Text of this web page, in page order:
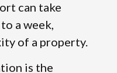
can take
a week,
of a property.
is the